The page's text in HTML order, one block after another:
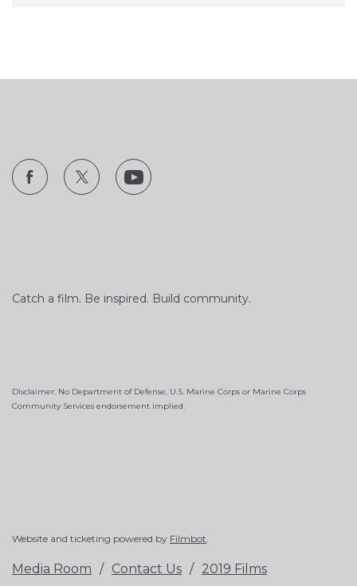
Catch a film. Be inspired. Build community.
Disclaimer: No Department of Defense, U.S. Marine Corps or Marine Corps
Community Services endorsement implied.
Website and ticketing powered by Filmbot.
Media Room Contact Us 2019 Films